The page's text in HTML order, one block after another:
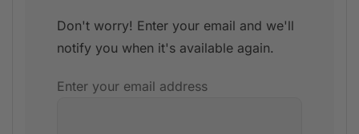
Don't worry! Enter your email and we'll
notify you when it's available again.
Enter your email address